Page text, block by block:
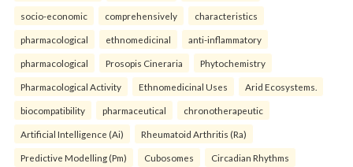
socio-economic comprehensively characteristics
pharmacological ethnomedicinal anti-inflammatory
pharmacological Prosopis Cineraria Phytochemistry
Pharmacological Activity Ethnomedicinal Uses Arid Ecosystems.
biocompatibility pharmaceutical chronotherapeutic
Artificial Intelligence (Ai) Rheumatoid Arthritis (Ra)
Predictive Modelling (Pm) Cubosomes Circadian Rhythms